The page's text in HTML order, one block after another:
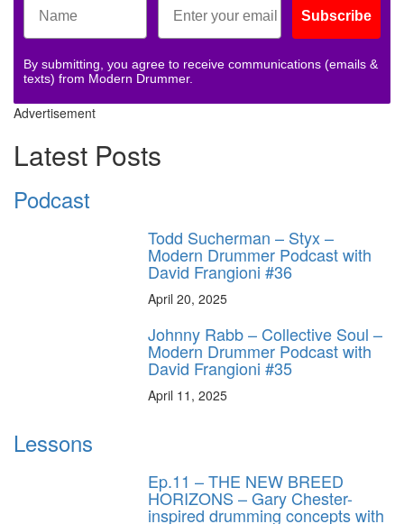
Subscribe
By submitting, you agree to receive communications (emails &
texts) from Modern Drummer.
Advertisement
Latest Posts
Podcast
Todd Sucherman – Styx –
Modern Drummer Podcast with
David Frangioni #36
April 20, 2025
Johnny Rabb – Collective Soul –
Modern Drummer Podcast with
David Frangioni #35
April 11, 2025
Lessons
Ep.11 – THE NEW BREED
HORIZONS – Gary Chester-
inspired drumming concepts with